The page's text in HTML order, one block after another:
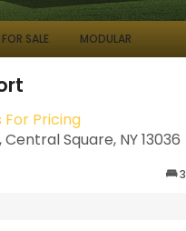
SALE MODULAR
Pricing
Central Square, NY 13036
3